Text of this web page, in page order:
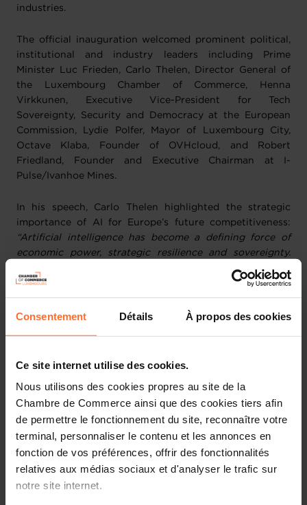
Consentement Détails À propos des cookies
Ce site internet utilise des cookies.
Nous utilisons des cookies propres au site de la
Chambre de Commerce ainsi que des cookies tiers afin
de permettre le fonctionnement du site, reconnaître votre
terminal, personnaliser le contenu et les annonces en
fonction de vos préférences, offrir des fonctionnalités
relatives aux médias sociaux et d'analyser le trafic sur
notre site internet.
industries.
The official inauguration welcomed prominent political,
institutional and industry leaders including Prime
Minister Luc Frieden, Carlo Thelen, Director General of
the Luxembourg Chamber of Commerce, Henna
Virkkunen, Executive Vice-President for Tech
Sovereignty, Security and Democracy at the European
Commission, Lydie Polfer, Mayor of Luxembourg City,
Octave Klaba, Founder of OVHcloud, and Robert
Friedland, Founder and Executive Chairman at I-
Pulse/Ivanhoe Mines.
In his speech, Carlo Thelen highlighted the strategic
importance of AI for Europe’s future competitiveness:
“Artificial intelligence has become a defining force of
economic power, strategic resilience and sovereignty.
Europe is moving with greater clarity and ambition, but
sovereignty is not secured by intention alone. It is built
through infrastructure, investment, talent and the
capacity to execute at speed. Luxembourg has laid the
impact for our economy.”
As a Premium Institutional Partner of Nexus
Luxembourg, the Chamber of Commerce played a
proactive role throughout the event, pursuing two
strategic priorities: supporting the growth of
Luxembourg-based companies and boosting